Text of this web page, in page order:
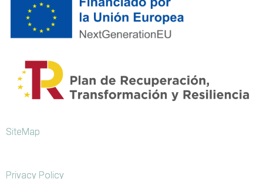
SiteMap
Privacy Policy